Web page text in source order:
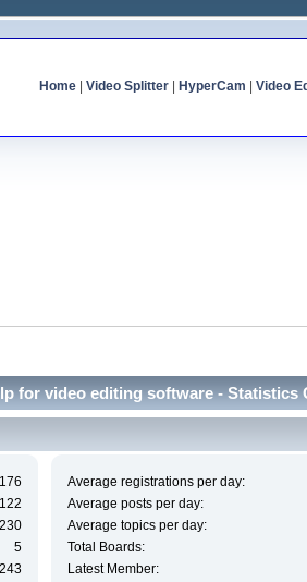
Home| Video Splitter| HyperCam Video
for video editing software - Statistics
5
Average registrations per day:
Average posts per day:
Average topics per day:
Total Boards:
Latest Member: